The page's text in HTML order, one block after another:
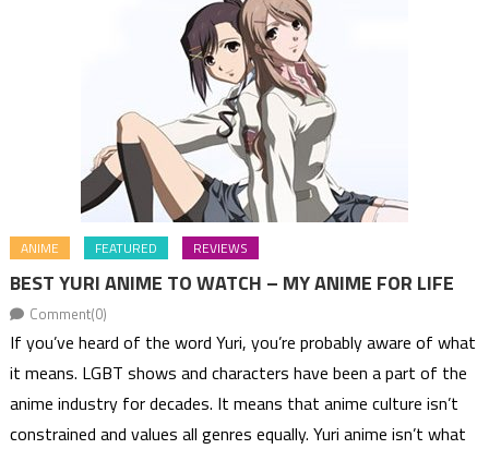
ANIME FEATURED REVIEWS
BEST YURI ANIME TO WATCH – MY ANIME FOR LIFE
Comment(0)
If you’ve heard of the word Yuri, you’re probably aware of what
it means. LGBT shows and characters have been a part of the
anime industry for decades. It means that anime culture isn’t
constrained and values all genres equally. Yuri anime isn’t what